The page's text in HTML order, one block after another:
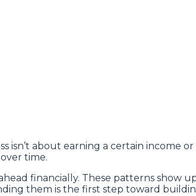
about earning a certain income
time.
financially. These patterns show
them is the first step toward